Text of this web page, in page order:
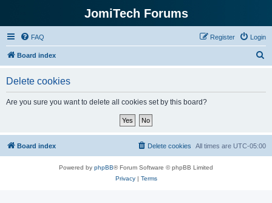
JomiTech Forums
FAQ Login
Register
Board index
Delete cookies
Are you sure you want to delete all cookies set by this board?
Board index All times are UTC-05:00
Delete cookies
Powered by phpBB® Forum Software © phpBB Limited
Privacy| Terms